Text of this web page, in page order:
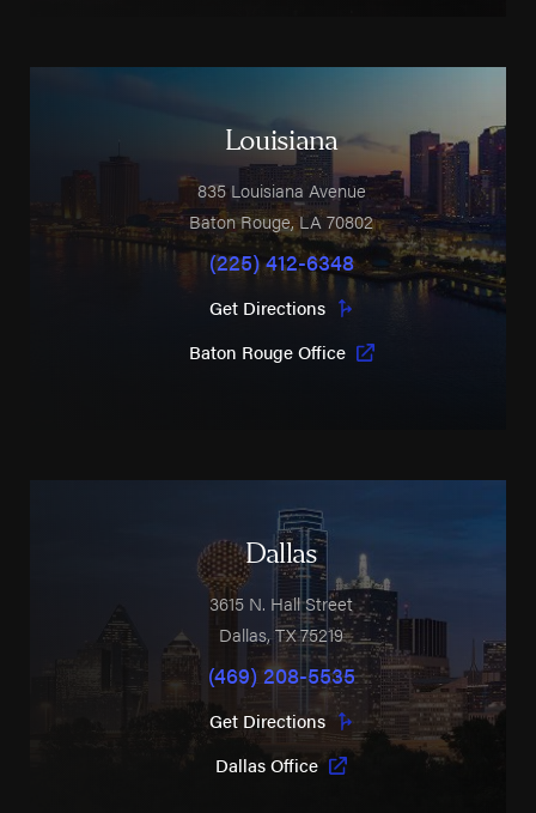
Louisiana
835 Louisiana Avenue
Baton Rouge,LA70802
(225) 412-6348
Get Directions
Baton Rouge Office
Dallas
3615 N. Hall Street
Dallas,TX75219
(469) 208-5535
Get Directions
Dallas Office